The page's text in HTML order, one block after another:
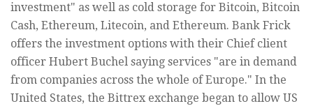
investment" as well as cold storage for Bitcoin, Bitcoin
Cash, Ethereum, Litecoin, and Ethereum. Bank Frick
offers the investment options with their Chief client
officer Hubert Buchel saying services "are in demand
from companies across the whole of Europe." In the
United States, the Bittrex exchange began to allow US